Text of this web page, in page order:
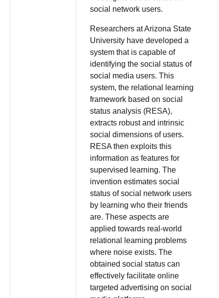
social network users.
Researchers at Arizona State
University have developed a
system that is capable of
identifying the social status of
social media users. This
system, the relational learning
framework based on social
status analysis (RESA),
extracts robust and intrinsic
social dimensions of users.
RESA then exploits this
information as features for
supervised learning. The
invention estimates social
status of social network users
by learning who their friends
are. These aspects are
applied towards real-world
relational learning problems
where noise exists. The
obtained social status can
effectively facilitate online
targeted advertising on social